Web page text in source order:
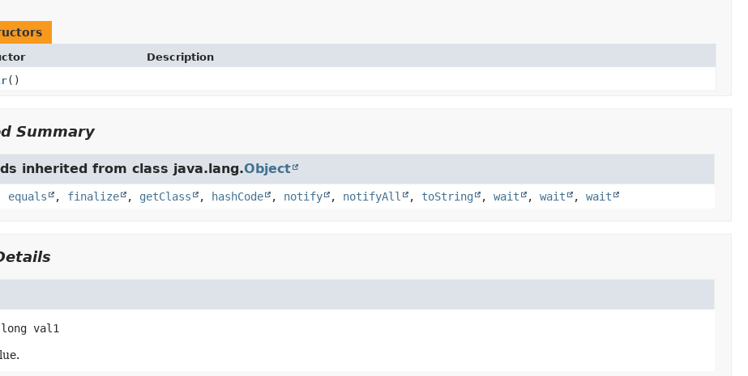
Description
()
Summary
inherited from class java.lang.Object
equals , finalize , getClass , hashCode , notify , notifyAll , toString , wait , wait , wait
long val1